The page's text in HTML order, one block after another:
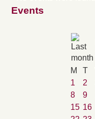
Events
M
T
1
2
8
9
15 16